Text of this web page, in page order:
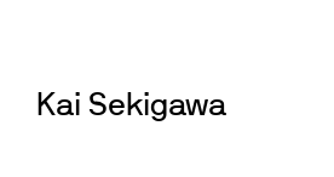
Kai Sekigawa